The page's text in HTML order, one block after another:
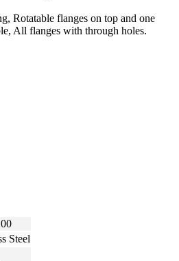
Rotatable flanges on top and one
All flanges with through holes.
Steel